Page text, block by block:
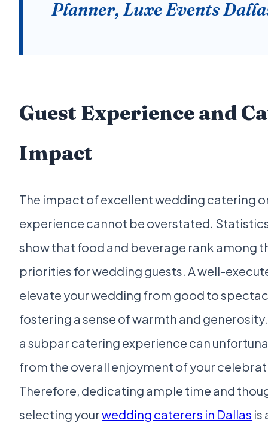
Planner, Luxe Events
Guest Experience and
Impact
The impact of excellent wedding catering
experience cannot be overstated.
show that food and beverage rank among
priorities for wedding guests. A well-
elevate your wedding from good to
fostering a sense of warmth and
a subpar catering experience can
from the overall enjoyment of your
Therefore, dedicating ample time and
selecting yourwedding caterers in Dallas is